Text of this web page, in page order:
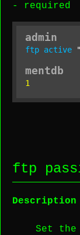
-
required
admin
ftp active
mentdb
1
ftp
Description
Set the